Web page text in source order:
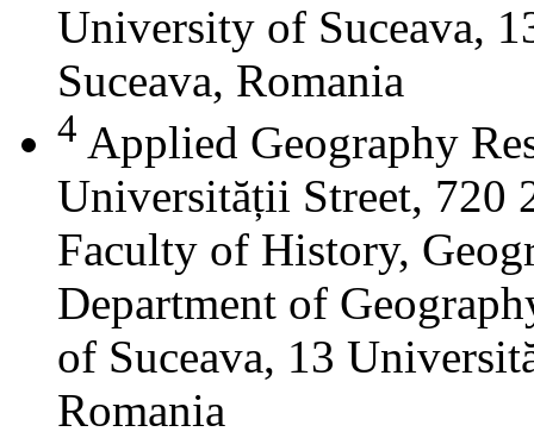
University of Suceava,
Suceava, Romania
4 Applied Geography
Universității Street, 720
Faculty of History,
Department of
of Suceava, 13
Romania